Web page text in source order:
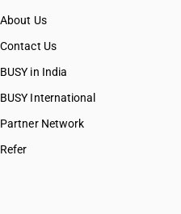
About Us
Contact Us
BUSY in India
BUSY International
Partner Network
Refer